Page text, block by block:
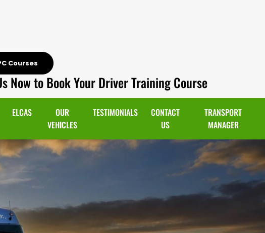
Courses
Now to Book Your Driver Training Course
ELCAS
OUR
VEHICLES
TESTIMONIALS
CONTACT
US
TRANSPORT
MANAGER